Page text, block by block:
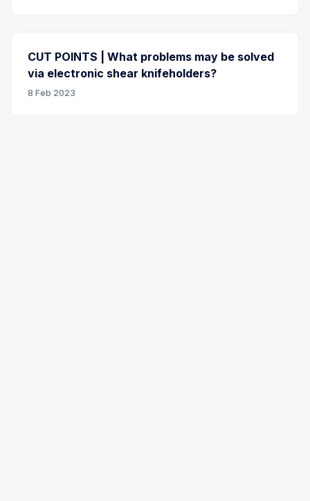
CUT POINTS | What problems may be solved
via electronic shear knifeholders?
8 Feb 2023